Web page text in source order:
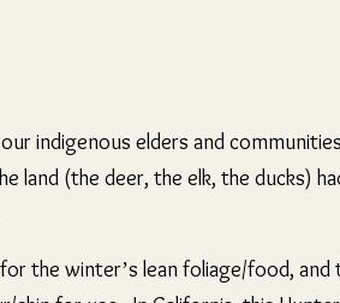
indigenous elders and
land (the deer, the elk, the ducks)
the winter’s lean foliage/food,